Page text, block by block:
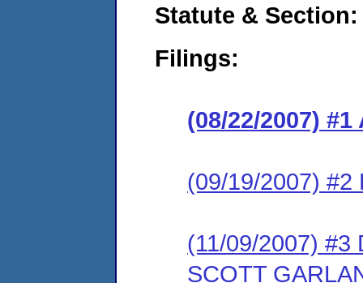
Statute & Section:
Filings:
(08/22/2007) #1
(09/19/2007) #2
(11/09/2007) #3
SCOTT